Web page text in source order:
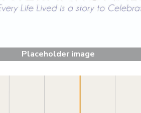
Placeholder image